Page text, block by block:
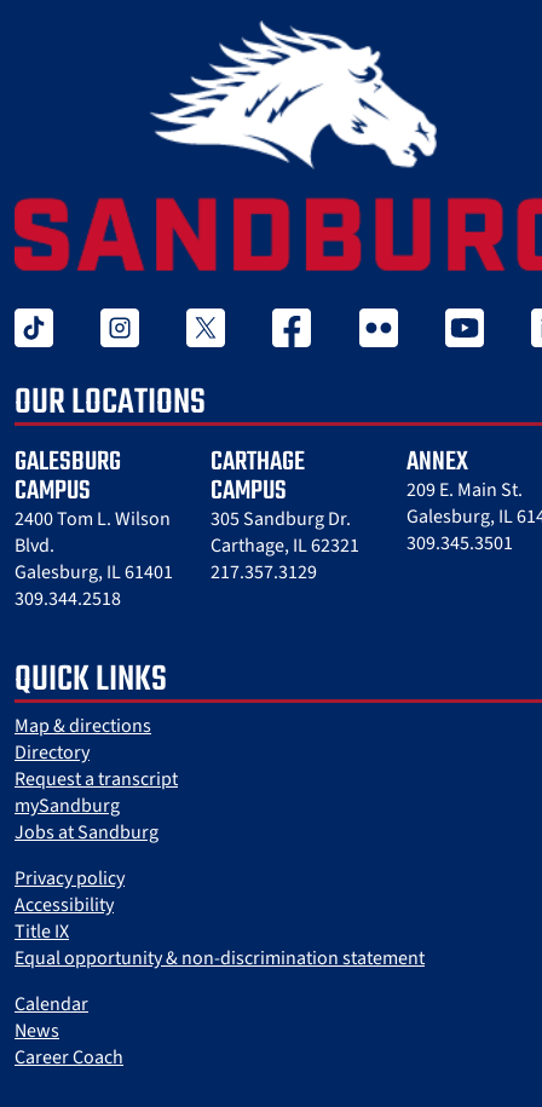
tiktok instagram twitter x facebook flickr youtube
OUR LOCATIONS
GALESBURG
CAMPUS
2400 Tom L. Wilson
Blvd.
Galesburg, IL 61401
309.344.2518
CARTHAGE
CAMPUS
305 Sandburg Dr.
Carthage, IL 62321
217.357.3129
ANNEX
209 E. Main St.
Galesburg, IL
309.345.3501
QUICK LINKS
Map & directions
Directory
Request a transcript
mySandburg
Jobs at Sandburg
Privacy policy
Accessibility
Title IX
Equal opportunity & non-discrimination statement
Calendar
News
Career Coach